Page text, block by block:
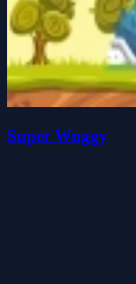
Super Wuggy